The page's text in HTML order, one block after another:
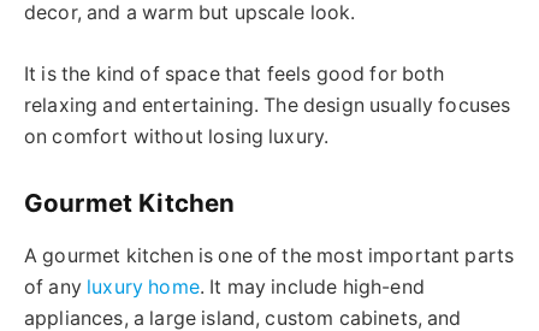
decor, and a warm but upscale look.
It is the kind of space that feels good for both
relaxing and entertaining. The design usually focuses
on comfort without losing luxury.
Gourmet Kitchen
A gourmet kitchen is one of the most important parts
of any luxury home. It may include high-end
appliances, a large island, custom cabinets, and